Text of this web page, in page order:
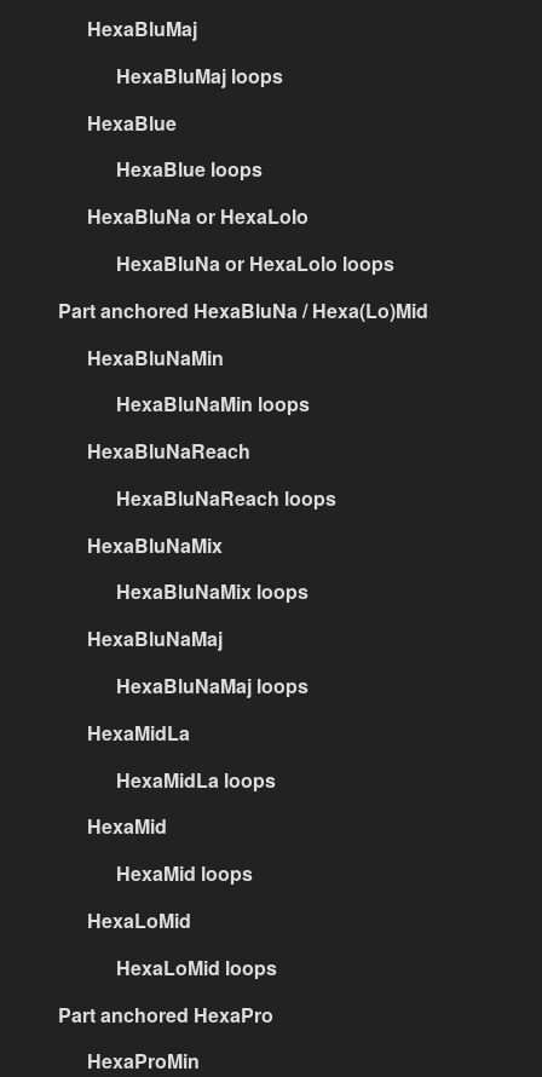
HexaBluMaj
HexaBluMaj loops
HexaBlue
HexaBlue loops
HexaBluNa or HexaLolo
HexaBluNa or HexaLolo loops
Part anchored HexaBluNa / Hexa(Lo)Mid
HexaBluNaMin
HexaBluNaMin loops
HexaBluNaReach
HexaBluNaReach loops
HexaBluNaMix
HexaBluNaMix loops
HexaBluNaMaj
HexaBluNaMaj loops
HexaMidLa
HexaMidLa loops
HexaMid
HexaMid loops
HexaLoMid
HexaLoMid loops
Part anchored HexaPro
HexaProMin